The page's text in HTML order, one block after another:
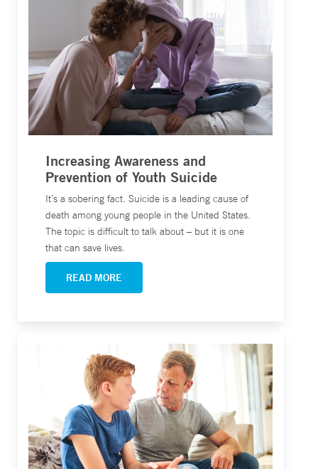
Increasing Awareness and
Prevention of Youth Suicide
It’s a sobering fact. Suicide is a leading cause of
death among young people in the United States.
The topic is difficult to talk about – but it is one
that can save lives.
READ MORE